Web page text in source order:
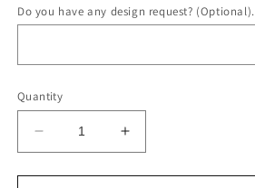
Do you have any design request? (Optional).
Quantity
Decrease
quantity
for
Increase
quantity
for